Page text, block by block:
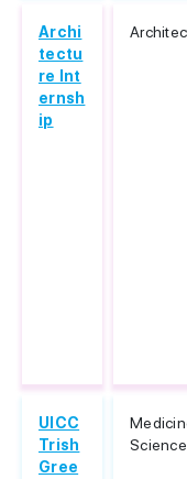
Archi
tectu
re Int
ernsh
ip
UICC
Trish
Gree